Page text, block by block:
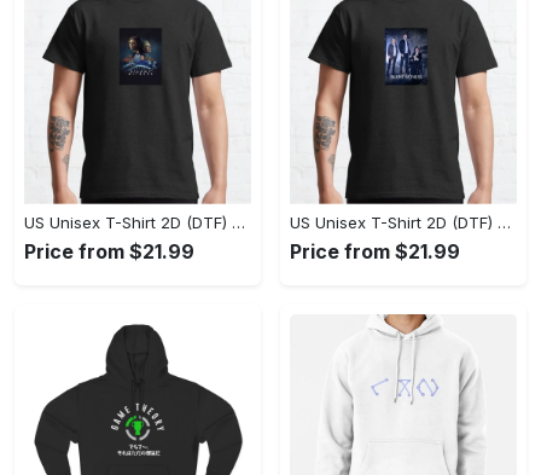
US Unisex T-Shirt 2D (DTF) - Superior Quality Materials, Take the Leap Today! - Personalized
Price from $21.99
US Unisex T-Shirt 2D (DTF) - All-Weather Comfort, Shop the Classics Now! - Personalized
Price from $21.99